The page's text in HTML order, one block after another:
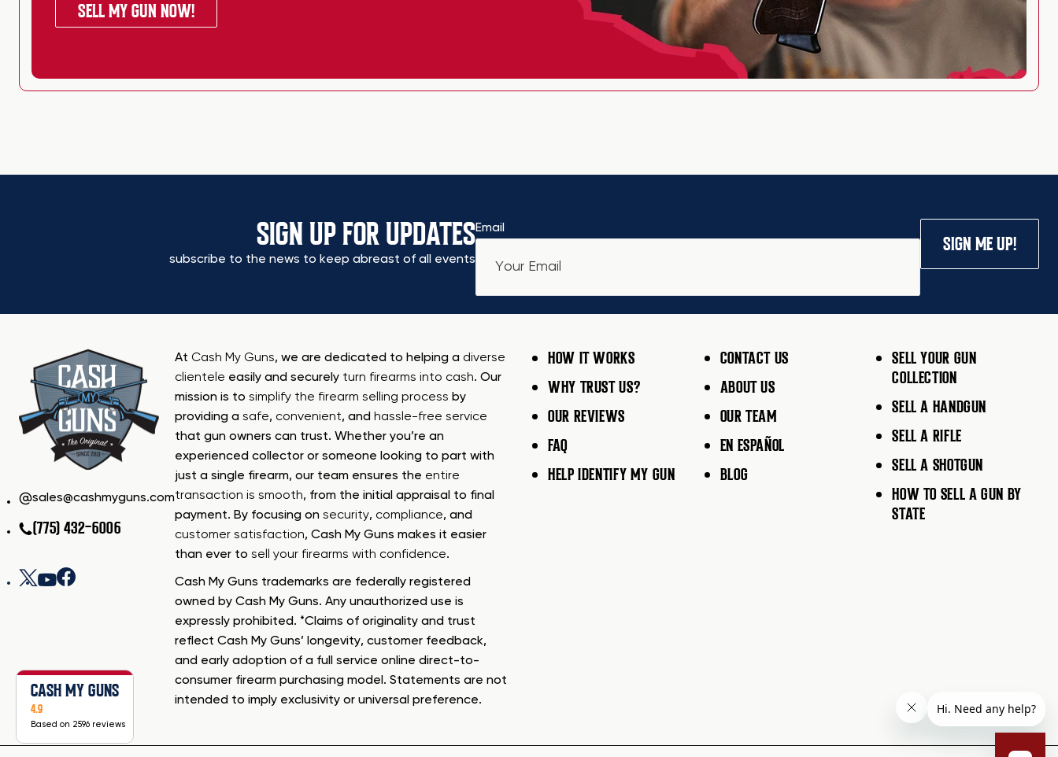
SELL MY GUN NOW!
SIGN UP FOR UPDATES
subscribe to the news to keep abreast of all events
Email
SIGN ME UP!
sales@cashmyguns.com
(775) 432-6006
At Cash My Guns, we are dedicated to helping a diverse
clientele easily and securely turn firearms into cash. Our
mission is to simplify the firearm selling process by
providing a safe, convenient, and hassle-free service
that gun owners can trust. Whether you’re an
experienced collector or someone looking to part with
just a single firearm, our team ensures the entire
transaction is smooth, from the initial appraisal to final
payment. By focusing on security, compliance, and
customer satisfaction, Cash My Guns makes it easier
than ever to sell your firearms with confidence.
Cash My Guns trademarks are federally registered
owned by Cash My Guns. Any unauthorized use is
expressly prohibited. *Claims of originality and trust
reflect Cash My Guns’ longevity, customer feedback,
and early adoption of a full service online direct-to-
consumer firearm purchasing model. Statements are not
intended to imply exclusivity or universal preference.
HOW IT WORKS
WHY TRUST US?
OUR REVIEWS
FAQ
HELP IDENTIFY MY GUN
CONTACT US
ABOUT US
OUR TEAM
EN ESPAÑOL
BLOG
SELL YOUR GUN
COLLECTION
SELL A HANDGUN
SELL A RIFLE
SELL A SHOTGUN
HOW TO SELL A GUN BY
STATE
CASH MY GUNS
4.9
Based on 2596 reviews